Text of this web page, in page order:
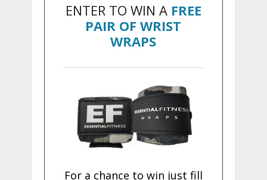
ENTER TO WIN A FREE
PAIR OF WRIST
WRAPS
For a chance to win just fill